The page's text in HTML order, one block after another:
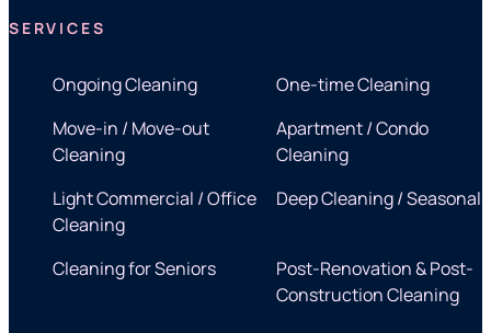
SERVICES
Ongoing Cleaning
One-time Cleaning
Move-in / Move-out
Cleaning
Apartment / Condo
Cleaning
Light Commercial / Office
Cleaning
Deep Cleaning / Seasonal
Cleaning for Seniors
Post-Renovation & Post-
Construction Cleaning